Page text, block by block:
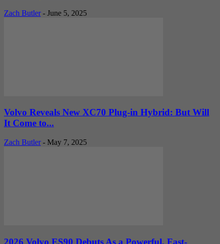
Zach Butler - June 5, 2025
Volvo Reveals New XC70 Plug-in Hybrid: But Will
It Come to...
Zach Butler - May 7, 2025
2026 Volvo ES90 Debuts As a Powerful, Fast-